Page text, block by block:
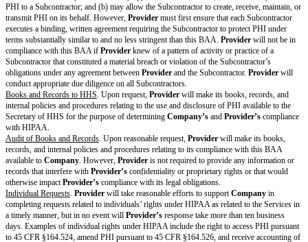
PROVIDER:[provider name]COMPANY:
Signature
Print Name
[provider print name]
[company
Title
[provider title]
[company
Notice Address
Use email or postal address
[provider notice address] [company
Date [provider date] [company
Standard Terms
Business Associate Obligations
Obligations and Restrictions.Providermay not use or disclose PHI other
in this BAA, as permitted under the Privacy Rule, or as otherwise
law.
Permitted Uses and Disclosures. Except as otherwise permitted or
Providermay only use or disclose PHI as reasonably necessary to
as otherwise required by applicable law.
Privacy and Information Security Program.Providerwill maintain a
information security program that takes steps to ensure that employees or